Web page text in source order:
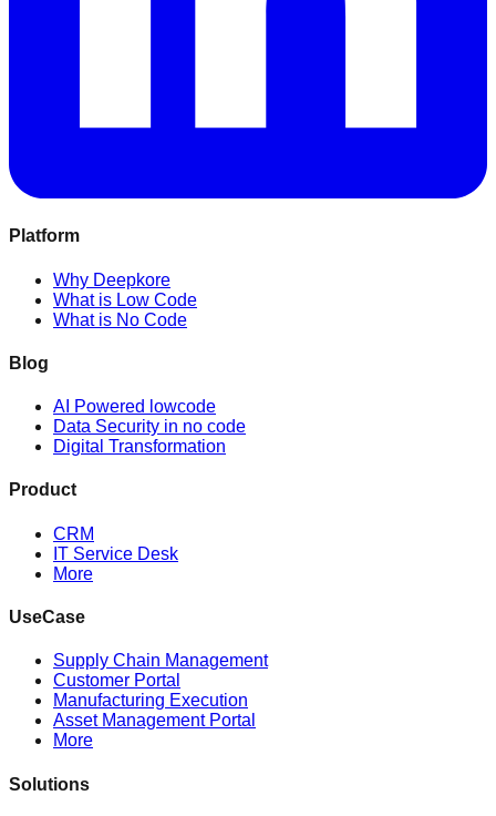
Platform
Why Deepkore
What is Low Code
What is No Code
Blog
AI Powered lowcode
Data Security in no code
Digital Transformation
Product
CRM
IT Service Desk
More
UseCase
Supply Chain Management
Customer Portal
Manufacturing Execution
Asset Management Portal
More
Solutions